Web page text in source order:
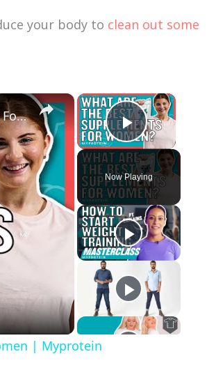
your body to clean out some
×
Play Video
Now Playing
×
Should Women Take Protein? The Best Supplements For Women | Myprotein
| Myprotein